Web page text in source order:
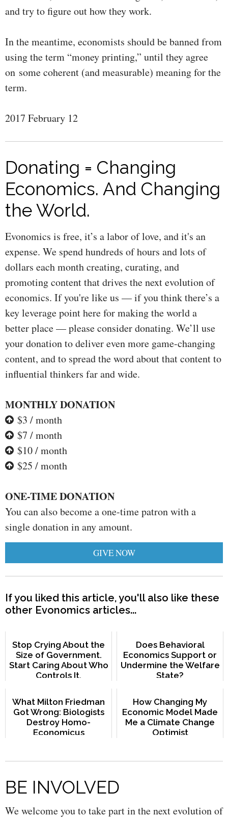
and try to figure out how they work.
In the meantime, economists should be banned from
using the term “money printing,” until they agree
on some coherent (and measurable) meaning for the
term.
2017 February 12
Donating = Changing
Economics. And Changing
the World.
Evonomics is free, it’s a labor of love, and it's an
expense. We spend hundreds of hours and lots of
dollars each month creating, curating, and
promoting content that drives the next evolution of
economics. If you're like us — if you think there’s a
key leverage point here for making the world a
better place — please consider donating. We’ll use
your donation to deliver even more game-changing
content, and to spread the word about that content to
influential thinkers far and wide.
MONTHLY DONATION
$3 / month
$7 / month
$10 / month
$25 / month
ONE-TIME DONATION
You can also become a one-time patron with a
single donation in any amount.
GIVE NOW
If you liked this article, you'll also like these
other Evonomics articles...
Stop Crying About the
Size of Government.
Start Caring About Who
Controls It.
Does Behavioral
Economics Support or
Undermine the Welfare
State?
What Milton Friedman
Got Wrong: Biologists
Destroy Homo-
Economicus
How Changing My
Economic Model Made
Me a Climate Change
Optimist
BE INVOLVED
We welcome you to take part in the next evolution of